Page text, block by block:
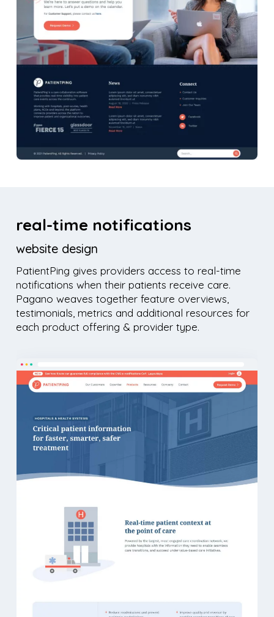
real-time notifications
website design
PatientPing gives providers access to real-time
notifications when their patients receive care.
Pagano weaves together feature overviews,
testimonials, metrics and additional resources for
each product offering & provider type.